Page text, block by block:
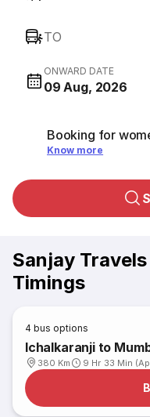
TO
ONWARD DATE
09 Aug, 2026
Booking for
Know more
Sanjay
Timings
4 bus options
Ichalkaranji to
380 Km 9 Hr 33 Min